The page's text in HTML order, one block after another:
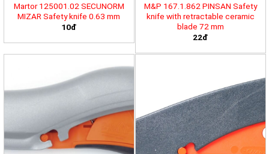
Martor 125001.02 SECUNORM
MIZAR Safety knife 0.63 mm
10đ
M&P 167.1.862 PINSAN Safety
knife with retractable ceramic
blade 72 mm
22đ